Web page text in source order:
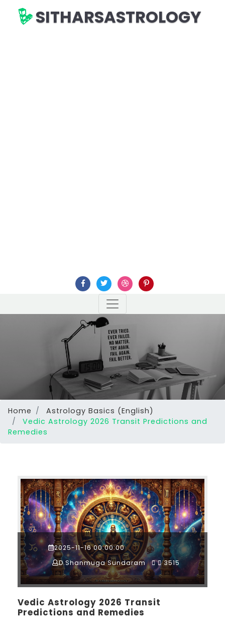
SITHARSASTROLOGY
Home
Astrology Basics (English)
Vedic Astrology 2026 Transit Predictions and
Remedies
2025-11-16 00:00:00
D.Shanmuga Sundaram
3515
Vedic Astrology 2026 Transit
Predictions and Remedies